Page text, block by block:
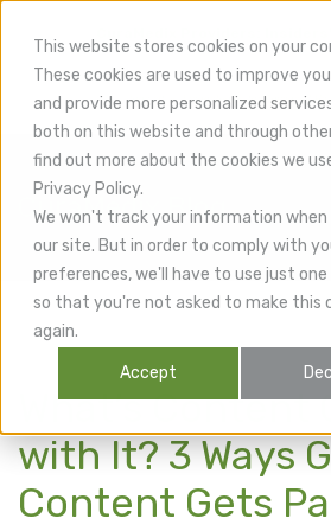
This website stores cookies on your
These cookies are used to improve
and provide more personalized
both on this website and through
find out more about the cookies we
Privacy Policy.
We won't track your information
our site. But in order to comply with
preferences, we'll have to use just
so that you're not asked to make this
again.
Accept
CuraMedix Blog
What’s
with It? 3 Ways
Content Gets